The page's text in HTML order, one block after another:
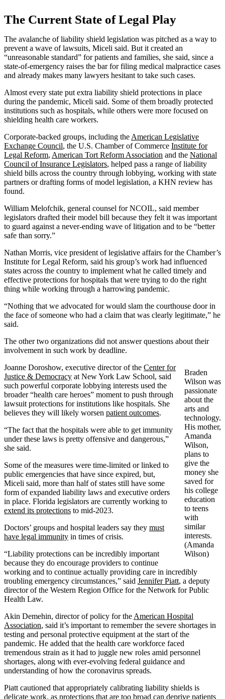
The Current State of Legal Play
The avalanche of liability shield legislation was pitched as a way to
prevent a wave of lawsuits, Miceli said. But it created an
“unreasonable standard” for patients and families, she said, since a
state-of-emergency raises the bar for filing medical malpractice cases
and already makes many lawyers hesitant to take such cases.
Almost every state put extra liability shield protections in place
during the pandemic, Miceli said. Some of them broadly protected
institutions such as hospitals, while others were more focused on
shielding health care workers.
Corporate-backed groups, including the American Legislative
Exchange Council, the U.S. Chamber of Commerce Institute for
Legal Reform, American Tort Reform Association and the National
Council of Insurance Legislators, helped pass a range of liability
shield bills across the country through lobbying, working with state
partners or drafting forms of model legislation, a KHN review has
found.
William Melofchik, general counsel for NCOIL, said member
legislators drafted their model bill because they felt it was important
to guard against a never-ending wave of litigation and to be “better
safe than sorry.”
Nathan Morris, vice president of legislative affairs for the Chamber’s
Institute for Legal Reform, said his group’s work had influenced
states across the country to implement what he called timely and
effective protections for hospitals that were trying to do the right
thing while working through a harrowing pandemic.
“Nothing that we advocated for would slam the courthouse door in
the face of someone who had a claim that was clearly legitimate,” he
said.
The other two organizations did not answer questions about their
involvement in such work by deadline.
Braden
Wilson was
passionate
about the
arts and
technology.
His mother,
Amanda
Wilson,
plans to
give the
money she
saved for
his college
education
to teens
with
similar
interests.
(Amanda
Wilson)
Joanne Doroshow, executive director of the Center for
Justice & Democracy at New York Law School, said
such powerful corporate lobbying interests used the
broader “health care heroes” moment to push through
lawsuit protections for institutions like hospitals. She
believes they will likely worsen patient outcomes.
“The fact that the hospitals were able to get immunity
under these laws is pretty offensive and dangerous,”
she said.
Some of the measures were time-limited or linked to
public emergencies that have since expired, but,
Miceli said, more than half of states still have some
form of expanded liability laws and executive orders
in place. Florida legislators are currently working to
extend its protections to mid-2023.
Doctors’ groups and hospital leaders say they must
have legal immunity in times of crisis.
“Liability protections can be incredibly important
because they do encourage providers to continue
working and to continue actually providing care in incredibly
troubling emergency circumstances,” said Jennifer Piatt, a deputy
director of the Western Region Office for the Network for Public
Health Law.
Akin Demehin, director of policy for the American Hospital
Association, said it’s important to remember the severe shortages in
testing and personal protective equipment at the start of the
pandemic. He added that the health care workforce faced
tremendous strain as it had to juggle new roles amid personnel
shortages, along with ever-evolving federal guidance and
understanding of how the coronavirus spreads.
Piatt cautioned that appropriately calibrating liability shields is
delicate work, as protections that are too broad can deprive patients